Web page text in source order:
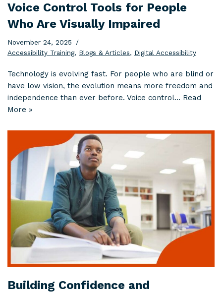
Voice Control Tools for People
Who Are Visually Impaired
November 24, 2025
Accessibility Training, Blogs & Articles, Digital Accessibility
Technology is evolving fast. For people who are blind or
have low vision, the evolution means more freedom and
independence than ever before. Voice control… Read
More »
Building Confidence and